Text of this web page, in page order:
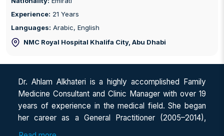
Experience: 21 Years
Languages: Arabic, English
NMC Royal Hospital Khalifa City, Abu Dhabi
Dr. Ahlam Alkhateri is a highly accomplished Family
Medicine Consultant and Clinic Manager with over 19
years of experience in the medical field. She began
her career as a General Practitioner (2005–2014),
providing expert primary care and diagnostic